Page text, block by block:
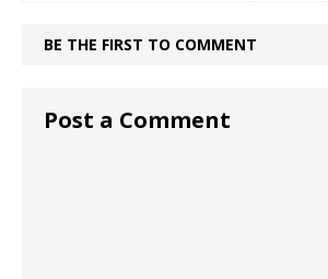
BE THE FIRST TO COMMENT
Post a Comment